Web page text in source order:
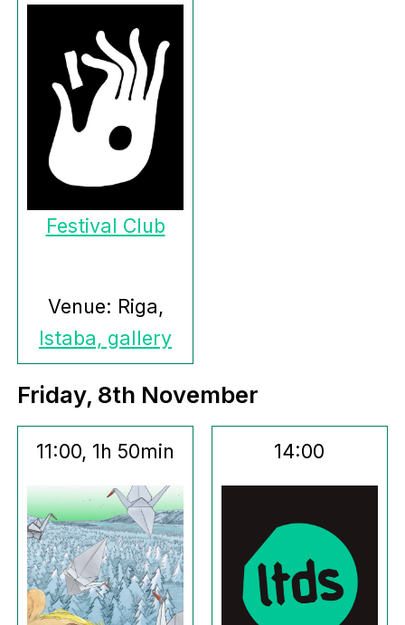
Festival Club
Venue: Riga,
Istaba, gallery
Friday, 8th November
11:00, 1h 50min 14:00